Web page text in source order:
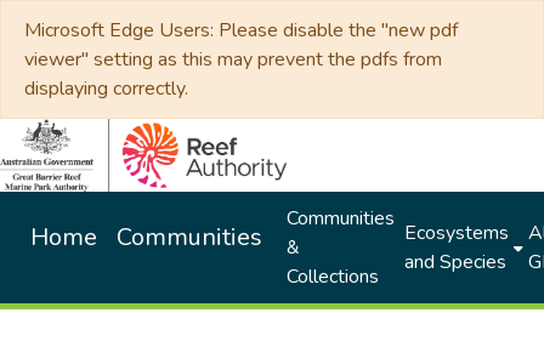
Microsoft Edge Users: Please disable the "new pdf
viewer" setting as this may prevent the pdfs from
displaying correctly.
Home Communities
Communities
&
Collections
Ecosystems
and Species